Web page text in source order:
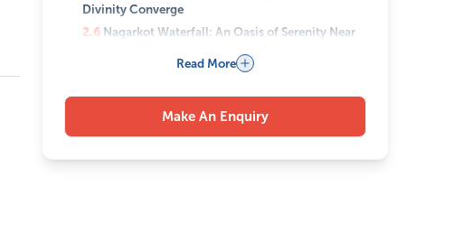
Divinity Converge
2.6 Nagarkot Waterfall: An Oasis of Serenity Near
Tindhare Jharna: Nepal's Hidden Gem Echoing
Things to consider while visiting Hidden Waterfalls
Around Kathmandu
Read More
Make An Enquiry